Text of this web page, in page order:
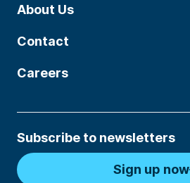
About Us
Contact
Careers
Subscribe to newsletters
Sign up now